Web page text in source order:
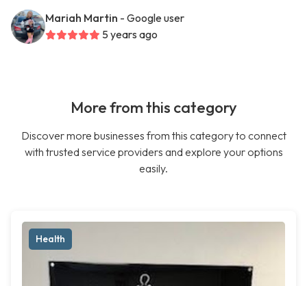
Mariah Martin - Google user
5 years ago
More from this category
Discover more businesses from this category to connect
with trusted service providers and explore your options
easily.
Health